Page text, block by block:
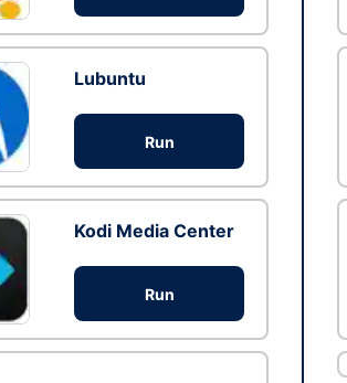
Lubuntu
Run
Kodi Media Center
Run